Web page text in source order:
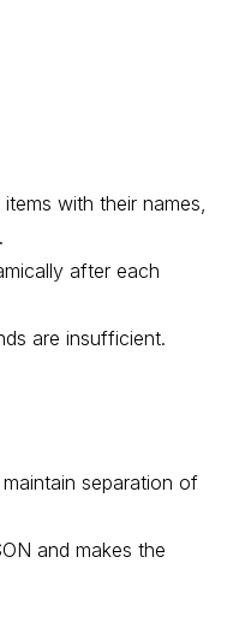
with their names,
after each
are insufficient.
separation of
and makes the